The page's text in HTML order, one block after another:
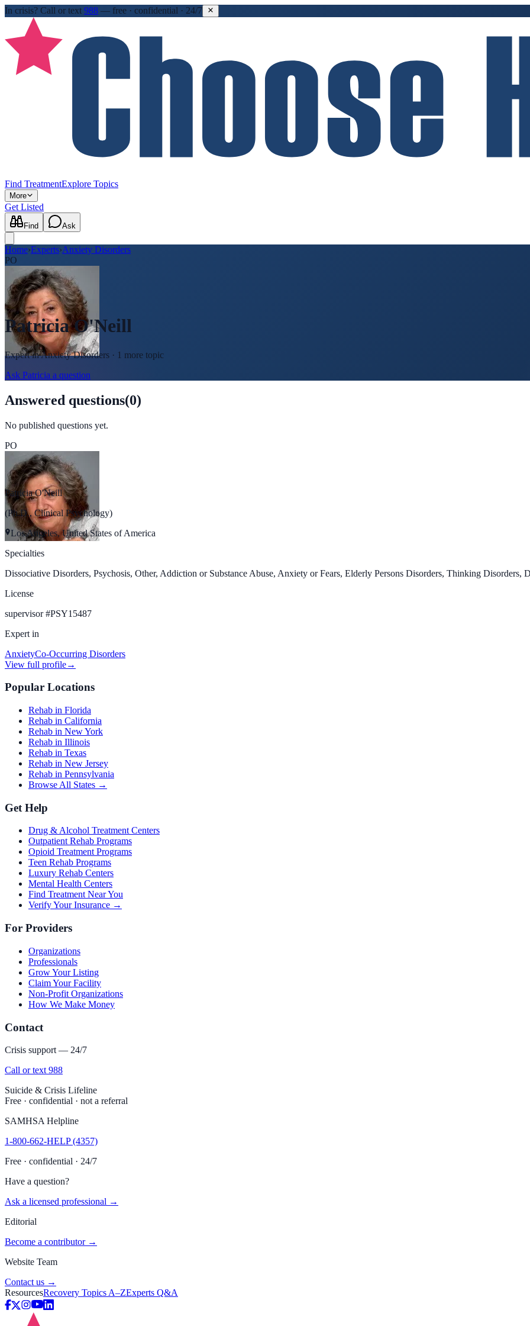
In crisis? Call or text 988 — free · confidential · 24/7
Find TreatmentExplore Topics
More
Get Listed
Find Ask
Home›Experts›Anxiety Disorders
PO
Patricia O'Neill
Expert inAnxiety Disorders · 1 more topic
Ask Patricia a question
Answered questions(0)
No published questions yet.
PO
Patricia O'Neill
(Ph.D., Clinical Psychology)
Los Angeles, United States of America
Specialties
Dissociative Disorders, Psychosis, Other, Addiction or Substance Abuse, Anxiety or Fears, Elderly Persons Disorders, Thinking Disorders,
License
supervisor#PSY15487
Expert in
AnxietyCo-Occurring Disorders
View full profile→
Popular Locations
Rehab in Florida
Rehab in California
Rehab in New York
Rehab in Illinois
Rehab in Texas
Rehab in New Jersey
Rehab in Pennsylvania
Browse All States →
Get Help
Drug & Alcohol Treatment Centers
Outpatient Rehab Programs
Opioid Treatment Programs
Teen Rehab Programs
Luxury Rehab Centers
Mental Health Centers
Find Treatment Near You
Verify Your Insurance →
For Providers
Organizations
Professionals
Grow Your Listing
Claim Your Facility
Non-Profit Organizations
How We Make Money
Contact
Crisis support — 24/7
Call or text 988
Suicide & Crisis Lifeline
Free · confidential · not a referral
SAMHSA Helpline
1-800-662-HELP (4357)
Free · confidential · 24/7
Have a question?
Ask a licensed professional →
Editorial
Become a contributor →
Website Team
Contact us →
ResourcesRecovery Topics A–ZExperts Q&A